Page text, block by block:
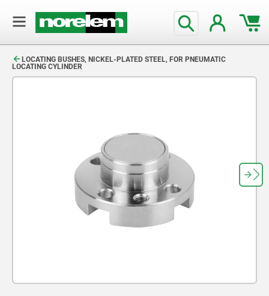
LOCATING BUSHES, NICKEL-PLATED STEEL, FOR PNEUMATIC
LOCATING CYLINDER